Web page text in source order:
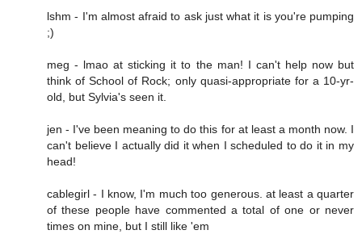
lshm - I'm almost afraid to ask just what it is you're pumping
;)
meg - lmao at sticking it to the man! I can't help now but
think of School of Rock; only quasi-appropriate for a 10-yr-
old, but Sylvia's seen it.
jen - I've been meaning to do this for at least a month now. I
can't believe I actually did it when I scheduled to do it in my
head!
cablegirl - I know, I'm much too generous. at least a quarter
of these people have commented a total of one or never
times on mine, but I still like 'em